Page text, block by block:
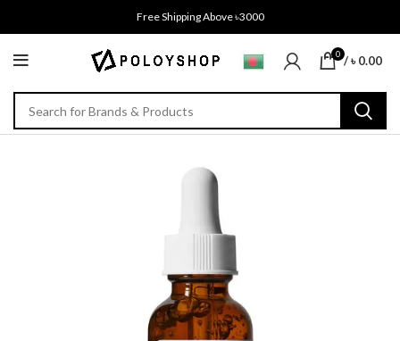
Free Shipping Above ৳3000
0 /৳0.00